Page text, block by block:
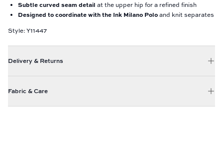
Subtle curved seam detail at the upper hip for a refined finish
Designed to coordinate with the Ink Milano Poloand knit separates
Style: Y11447
Delivery & Returns
Fabric & Care